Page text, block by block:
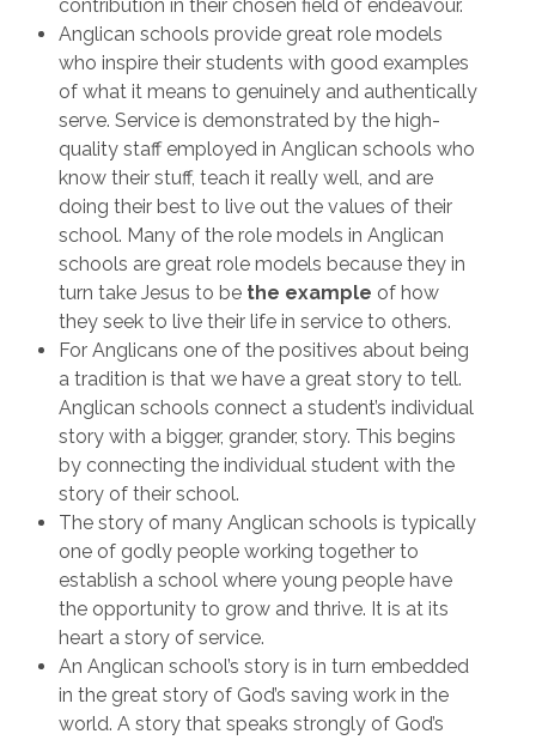
contribution in their chosen field of endeavour.
Anglican schools provide great role models
who inspire their students with good examples
of what it means to genuinely and authentically
serve. Service is demonstrated by the high-
quality staff employed in Anglican schools who
know their stuff, teach it really well, and are
doing their best to live out the values of their
school. Many of the role models in Anglican
schools are great role models because they in
turn take Jesus to be the example of how
they seek to live their life in service to others.
For Anglicans one of the positives about being
a tradition is that we have a great story to tell.
Anglican schools connect a student’s individual
story with a bigger, grander, story. This begins
by connecting the individual student with the
story of their school.
The story of many Anglican schools is typically
one of godly people working together to
establish a school where young people have
the opportunity to grow and thrive. It is at its
heart a story of service.
An Anglican school’s story is in turn embedded
in the great story of God’s saving work in the
world. A story that speaks strongly of God’s